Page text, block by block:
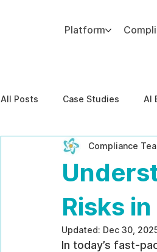
Platform
All Posts Case Studies AI
Behavioral Risk AI-
EPPA ComplianceRisks
Compliance
Updated: Dec 30,
In today’s fast-